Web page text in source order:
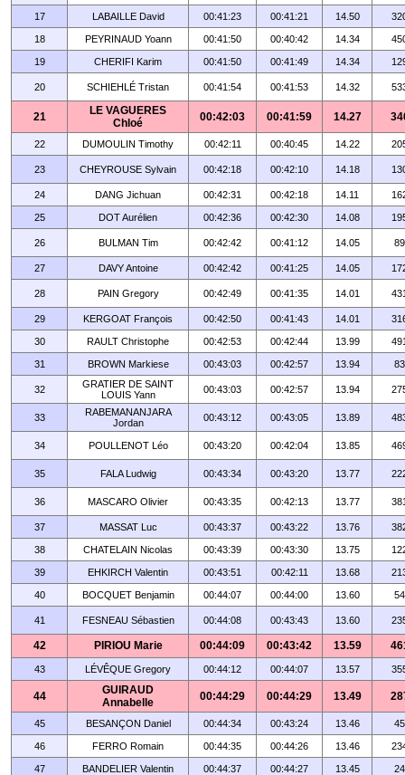
17 LABAILLE David 00:41:23 00:41:21 14.50
18 PEYRINAUD Yoann 00:41:50 00:40:42 14.34
19 CHERIFI Karim 00:41:50 00:41:49 14.34
20 SCHIEHLÉ Tristan 00:41:54 00:41:53 14.32
21
LE VAGUERES
Chloé
00:42:03 00:41:59 14.27
22 DUMOULIN Timothy 00:42:11 00:40:45 14.22
23 CHEYROUSE Sylvain 00:42:18 00:42:10 14.18
24 DANG Jichuan 00:42:31 00:42:18 14.11
25 DOT Aurélien 00:42:36 00:42:30 14.08
26 BULMAN Tim 00:42:42 00:41:12 14.05 89
27 DAVY Antoine 00:42:42 00:41:25 14.05
28 PAIN Gregory 00:42:49 00:41:35 14.01
29 KERGOAT François 00:42:50 00:41:43 14.01
30 RAULT Christophe 00:42:53 00:42:44 13.99
31 BROWN Markiese 00:43:03 00:42:57 13.94 83
32
GRATIER DE SAINT
LOUIS Yann
00:43:03 00:42:57 13.94
33
RABEMANANJARA
Jordan
00:43:12 00:43:05 13.89
34 POULLENOT Léo 00:43:20 00:42:04 13.85
35 FALA Ludwig 00:43:34 00:43:20 13.77
36 MASCARO Olivier 00:43:35 00:42:13 13.77
37 MASSAT Luc 00:43:37 00:43:22 13.76
38 CHATELAIN Nicolas 00:43:39 00:43:30 13.75
39 EHKIRCH Valentin 00:43:51 00:42:11 13.68
40 BOCQUET Benjamin 00:44:07 00:44:00 13.60 54
41 FESNEAU Sébastien 00:44:08 00:43:43 13.60
42 PIRIOU Marie 00:44:09 00:43:42 13.59
43 LÉVÊQUE Gregory 00:44:12 00:44:07 13.57
44
GUIRAUD
Annabelle
00:44:29 00:44:29 13.49
45 BESANÇON Daniel 00:44:34 00:43:24 13.46 45
46 FERRO Romain 00:44:35 00:44:26 13.46
47 BANDELIER Valentin 00:44:37 00:44:27 13.45 24